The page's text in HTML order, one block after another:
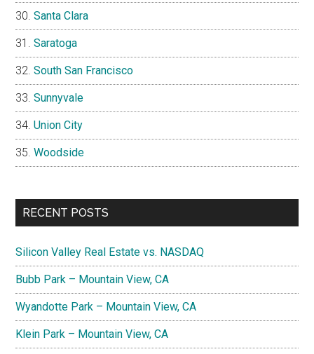
Santa Clara
Saratoga
South San Francisco
Sunnyvale
Union City
Woodside
RECENT POSTS
Silicon Valley Real Estate vs. NASDAQ
Bubb Park – Mountain View, CA
Wyandotte Park – Mountain View, CA
Klein Park – Mountain View, CA